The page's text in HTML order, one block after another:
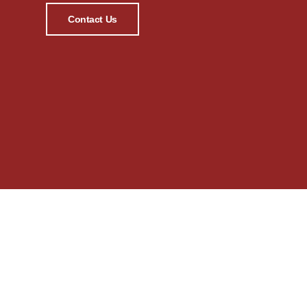
Contact Us